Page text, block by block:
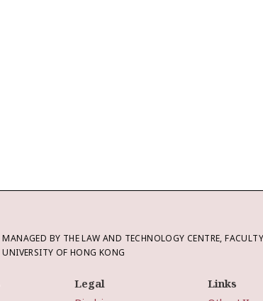
MANAGED BY THE LAW AND TECHNOLOGY CENTRE,
UNIVERSITY OF HONG KONG
Legal Links